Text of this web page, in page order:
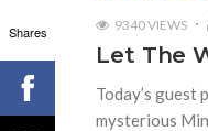
9340 VIEWS
Let The
Today’s
mysterious
Shares